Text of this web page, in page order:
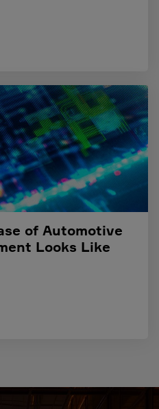
of Automotive
Looks Like